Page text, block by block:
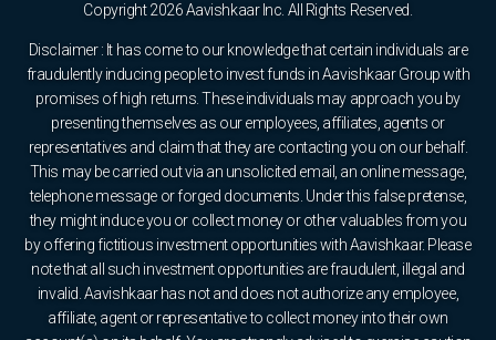
Copyright 2026 Aavishkaar Inc. All Rights Reserved.
Disclaimer : It has come to our knowledge that certain individuals are
fraudulently inducing people to invest funds in Aavishkaar Group with
promises of high returns. These individuals may approach you by
presenting themselves as our employees, affiliates, agents or
representatives and claim that they are contacting you on our behalf.
This may be carried out via an unsolicited email, an online message,
telephone message or forged documents. Under this false pretense,
they might induce you or collect money or other valuables from you
by offering fictitious investment opportunities with Aavishkaar. Please
note that all such investment opportunities are fraudulent, illegal and
invalid. Aavishkaar has not and does not authorize any employee,
affiliate, agent or representative to collect money into their own